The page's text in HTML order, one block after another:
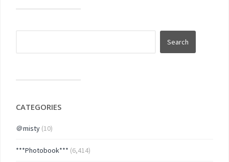
CATEGORIES
＠misty (10)
***Photobook*** (6,414)